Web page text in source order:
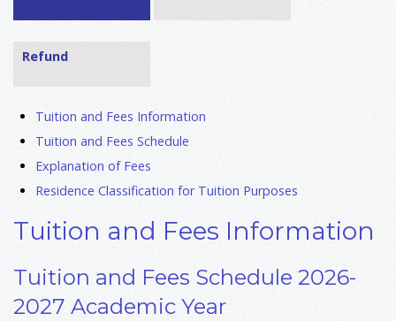
Refund
Tuition and Fees Information
Tuition and Fees Schedule
Explanation of Fees
Residence Classification for Tuition Purposes
Tuition and Fees Information
Tuition and Fees Schedule 2026-
2027 Academic Year